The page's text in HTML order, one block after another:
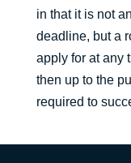
in that it is not
deadline, but a
apply for at any
then up to the
required to